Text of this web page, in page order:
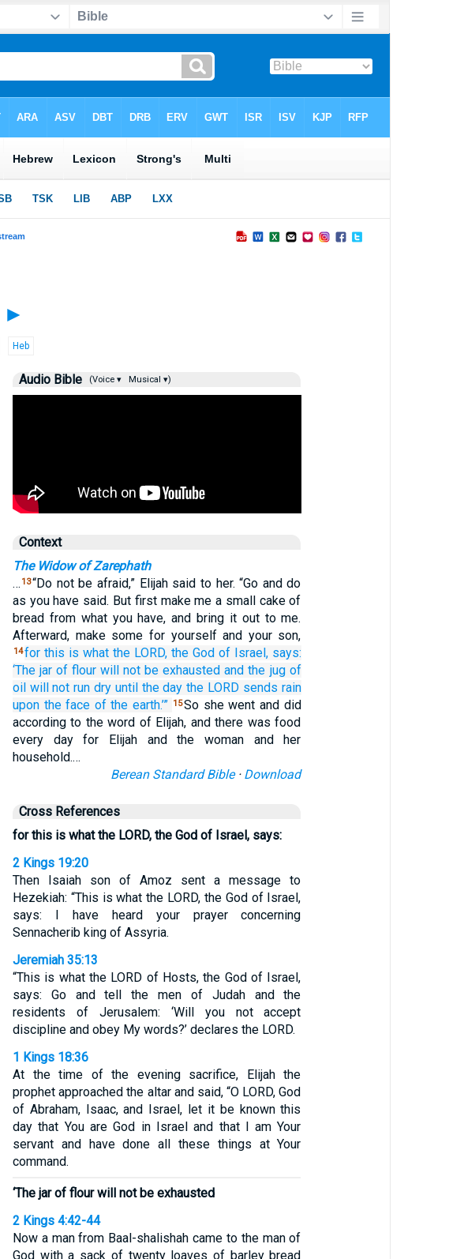
►
Heb
Audio Bible (Voice ▾ Musical ▾)
Context
The Widow of Zarephath
… 13“Do not be afraid,” Elijah said to her. “Go and do
as you have said. But first make me a small cake of
bread from what you have, and bring it out to me.
Afterward, make some for yourself and your son,
14for this is what the LORD, the God of Israel, says:
‘The jar of flour will not be exhausted and the jug of
oil will not run dry until the day the LORD sends rain
upon the face of the earth.’” 15So she went and did
according to the word of Elijah, and there was food
every day for Elijah and the woman and her
household.…
Berean Standard Bible· Download
Cross References
for this is what the LORD, the God of Israel, says:
2 Kings 19:20
Then Isaiah son of Amoz sent a message to
Hezekiah: “This is what the LORD, the God of Israel,
says: I have heard your prayer concerning
Sennacherib king of Assyria.
Jeremiah 35:13
“This is what the LORD of Hosts, the God of Israel,
says: Go and tell the men of Judah and the
residents of Jerusalem: ‘Will you not accept
discipline and obey My words?’ declares the LORD.
1 Kings 18:36
At the time of the evening sacrifice, Elijah the
prophet approached the altar and said, “O LORD, God
of Abraham, Isaac, and Israel, let it be known this
day that You are God in Israel and that I am Your
servant and have done all these things at Your
command.
‘The jar of flour will not be exhausted
2 Kings 4:42-44
Now a man from Baal-shalishah came to the man of
God with a sack of twenty loaves of barley bread